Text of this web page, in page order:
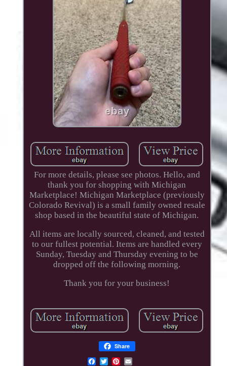
For more details, please see photos. Hello, and
thank you for shopping with Michigan
Marketplace! Michigan Marketplace (previously
Colorado Revival) is a small family owned resale
shop based in the beautiful state of Michigan.
All items are locally sourced, cleaned, and tested
to our fullest potential. Items are handled every
Sunday, Tuesday and Thursday evening to be
dropped off the following morning.
Thank you for your business!
Share